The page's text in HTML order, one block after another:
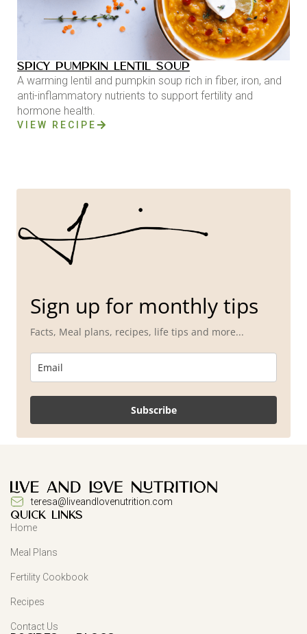
SPICY PUMPKIN LENTIL SOUP
A warming lentil and pumpkin soup rich in fiber, iron, and
anti-inflammatory nutrients to support fertility and
hormone health.
VIEW RECIPE
Sign up for monthly tips
Facts, Meal plans, recipes, life tips and more...
Subscribe
teresa@liveandlovenutrition.com
QUICK LINKS
Home
Meal Plans
Fertility Cookbook
Recipes
Contact Us